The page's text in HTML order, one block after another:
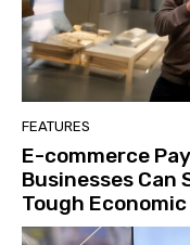
FEATURES
E-commerce
Businesses Can
Tough